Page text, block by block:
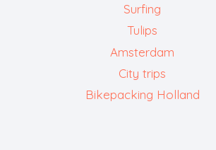
Surfing
Tulips
Amsterdam
City trips
Bikepacking Holland